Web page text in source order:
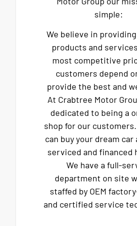
simple:
We believe in
products and
most competitive
customers depend
provide the best and
At Crabtree Motor
dedicated to being a
shop for our
can buy your dream
serviced and financed
We have a full-
department on site
staffed by OEM
and certified service